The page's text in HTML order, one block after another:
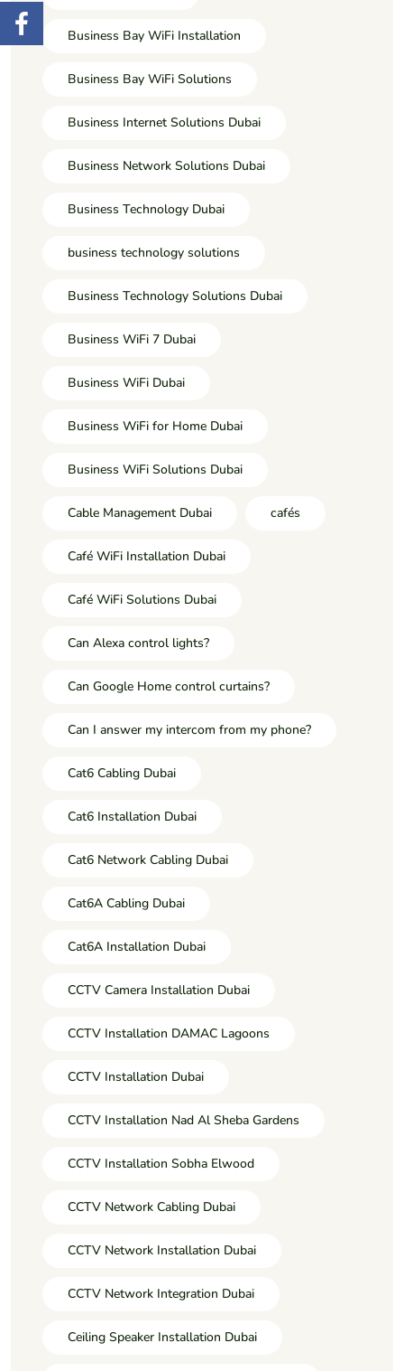
Business Bay WiFi Installation
Business Bay WiFi Solutions
Business Internet Solutions Dubai
Business Network Solutions Dubai
Business Technology Dubai
business technology solutions
Business Technology Solutions Dubai
Business WiFi 7 Dubai
Business WiFi Dubai
Business WiFi for Home Dubai
Business WiFi Solutions Dubai
Cable Management Dubai cafés
Café WiFi Installation Dubai
Café WiFi Solutions Dubai
Can Alexa control lights?
Can Google Home control curtains?
Can I answer my intercom from my phone?
Cat6 Cabling Dubai
Cat6 Installation Dubai
Cat6 Network Cabling Dubai
Cat6A Cabling Dubai
Cat6A Installation Dubai
CCTV Camera Installation Dubai
CCTV Installation DAMAC Lagoons
CCTV Installation Dubai
CCTV Installation Nad Al Sheba Gardens
CCTV Installation Sobha Elwood
CCTV Network Cabling Dubai
CCTV Network Installation Dubai
CCTV Network Integration Dubai
Ceiling Speaker Installation Dubai